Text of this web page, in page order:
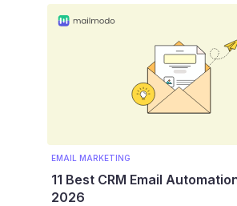
EMAIL MARKETING
11 Best CRM Email
2026